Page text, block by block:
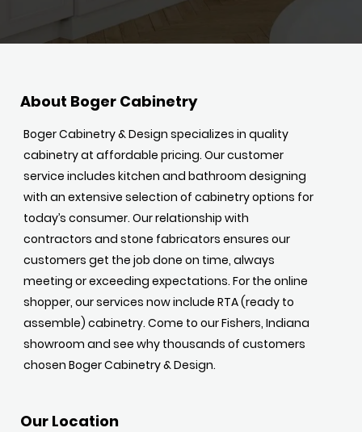
About Boger Cabinetry
Boger Cabinetry & Design specializes in quality
cabinetry at affordable pricing. Our customer
service includes kitchen and bathroom designing
with an extensive selection of cabinetry options for
today’s consumer. Our relationship with
contractors and stone fabricators ensures our
customers get the job done on time, always
meeting or exceeding expectations. For the online
shopper, our services now include RTA (ready to
assemble) cabinetry. Come to our Fishers, Indiana
showroom and see why thousands of customers
chosen Boger Cabinetry & Design.
Our Location